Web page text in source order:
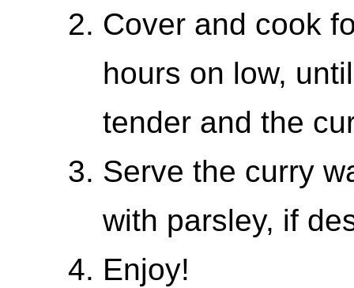
Cover and cook
hours on low,
tender and the
Serve the curry
with parsley, if
Enjoy!